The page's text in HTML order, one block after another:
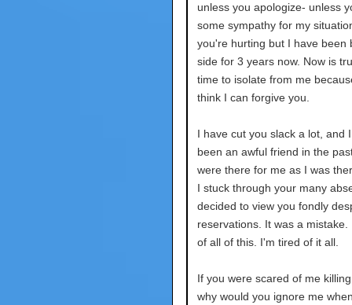
unless you apologize- unless
some sympathy for my
you're hurting but I have been
side for 3 years now. Now is
time to isolate from me
think I can forgive you.
I have cut you slack a lot, and
been an awful friend in the
were there for me as I was
I stuck through your many
decided to view you fondly
reservations. It was a mistake.
of all of this. I'm tired of it all.
If you were scared of me
why would you ignore me